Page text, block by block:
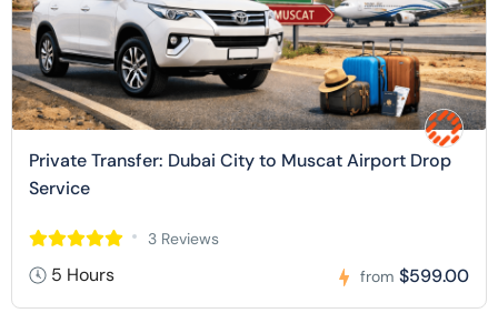
Private Transfer: Dubai City to Muscat Airport Drop
Service
3 Reviews
5 Hours from $599.00